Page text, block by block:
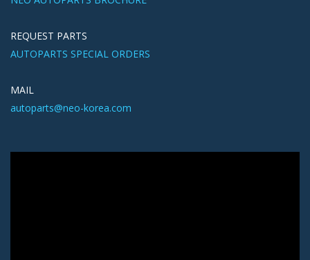
REQUEST PARTS
AUTOPARTS SPECIAL ORDERS
MAIL
autoparts@neo-korea.com
Video